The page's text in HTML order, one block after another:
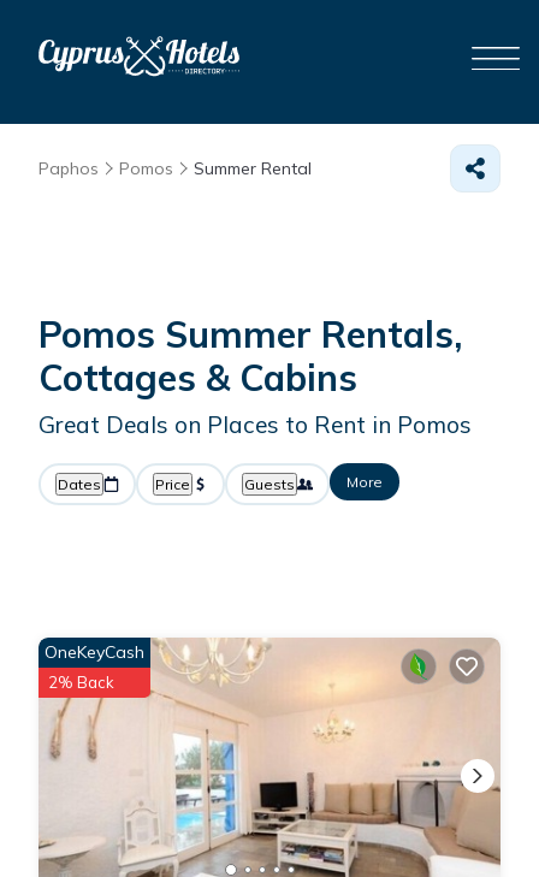
Paphos Pomos Summer Rental
Pomos Summer Rentals,
Cottages & Cabins
Great Deals on Places to Rent in Pomos
Dates Price Guests More
OneKeyCash
2% Back